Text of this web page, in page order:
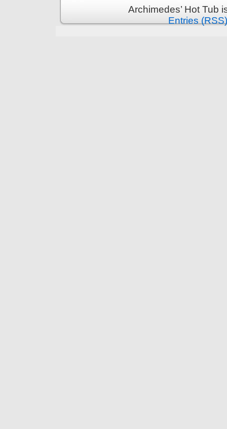
Archimedes’ Hot Tub
Entries (RSS)